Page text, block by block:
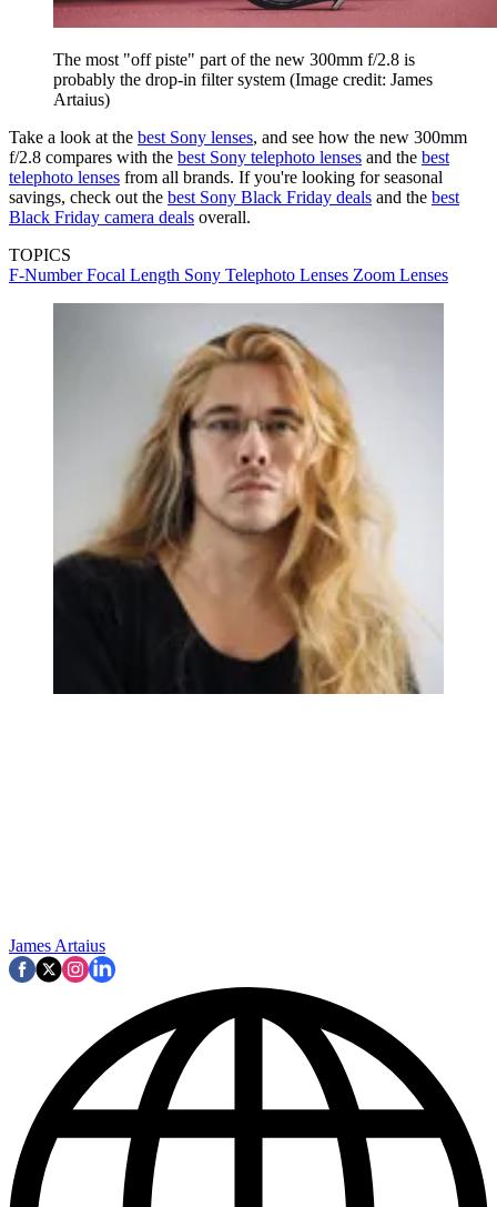
The most "off piste" part of the new 300mm f/2.8 is
probably the drop-in filter system (Image credit: James
Artaius)
Take a look at the best Sony lenses, and see how the new 300mm
f/2.8 compares with the best Sony telephoto lenses and the best
telephoto lenses from all brands. If you're looking for seasonal
savings, check out the best Sony Black Friday deals and the best
Black Friday camera deals overall.
TOPICS
F-NumberFocal Length Sony Telephoto Lenses Zoom Lenses
James Artaius